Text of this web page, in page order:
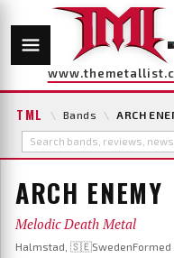
TML \ Bands \ ARCH
ARCH ENEMY
Melodic Death Metal
Halmstad, 🇸🇪SwedenFormed